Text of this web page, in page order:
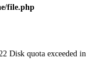
file.php
Disk quota exceeded in